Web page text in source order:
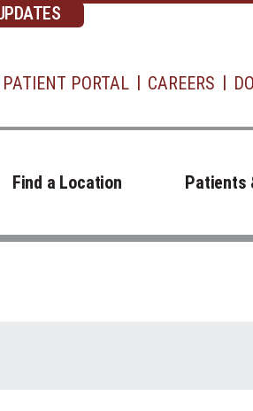
PATIENT PORTAL CAREERS
Find a Location Patients